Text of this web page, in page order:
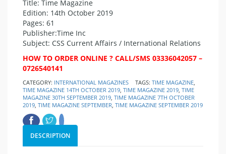
Title: Time Magazine
Edition: 14th October 2019
Pages: 61
Publisher:Time Inc
Subject: CSS Current Affairs / International Relations
HOW TO ORDER ONLINE ? CALL/SMS 03336042057 –
0726540141
CATEGORY: INTERNATIONAL MAGAZINES TAGS: TIME MAGAZINE,
TIME MAGAZINE 14TH OCTOBER 2019, TIME MAGAZINE 2019, TIME
MAGAZINE 30TH SEPTEMBER 2019, TIME MAGAZINE 7TH OCTOBER
2019, TIME MAGAZINE SEPTEMBER, TIME MAGAZINE SEPTEMBER 2019
DESCRIPTION